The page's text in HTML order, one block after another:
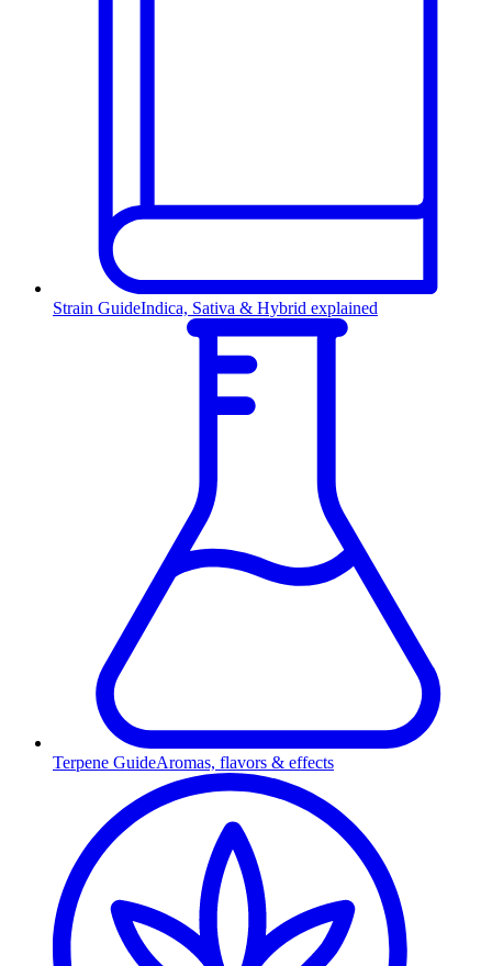
Strain GuideIndica, Sativa & Hybrid explained
Terpene GuideAromas, flavors & effects